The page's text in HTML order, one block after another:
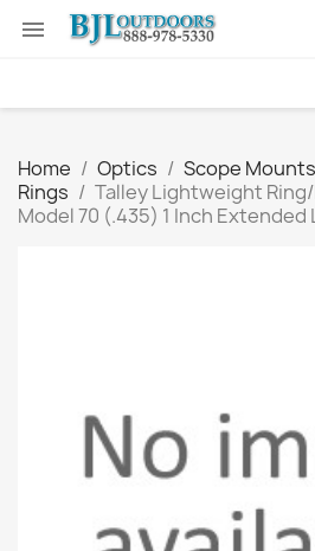

Home Optics Scope Mounts
Rings
Talley Lightweight
Model 70 (.435) 1 Inch Extended